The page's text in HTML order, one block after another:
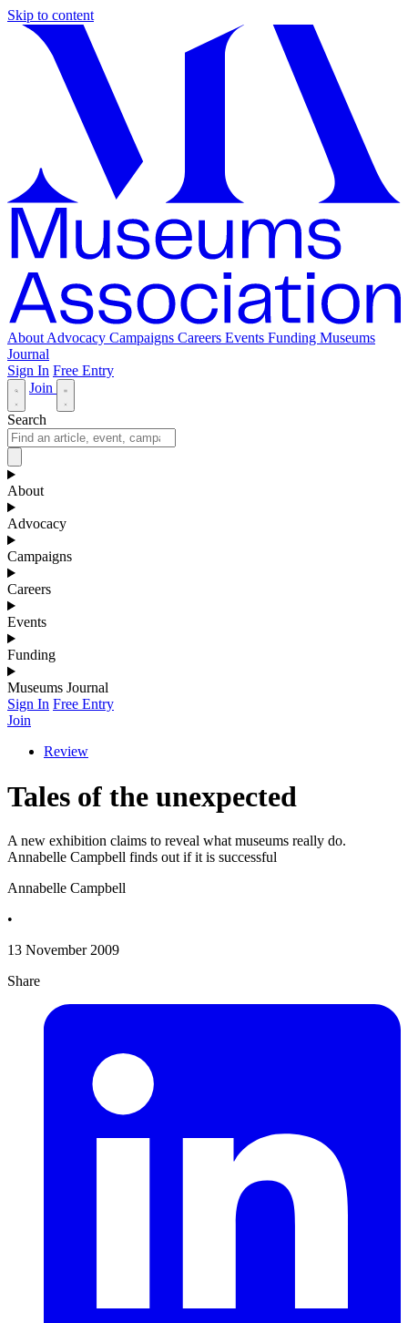
Skip to content
About Advocacy Campaigns Careers Events Funding Museums
Journal
Sign In Free Entry
Join
Search
About
Advocacy
Campaigns
Careers
Events
Funding
Museums Journal
Sign In Free Entry
Join
Review
Tales of the unexpected
A new exhibition claims to reveal what museums really do.
Annabelle Campbell finds out if it is successful
Annabelle Campbell
•
13 November 2009
Share